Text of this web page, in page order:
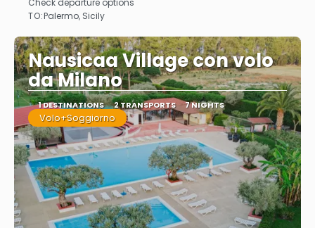
Check departure options
TO:Palermo, Sicily
Nausicaa Village con volo
da Milano
1 DESTINATIONS 2 TRANSPORTS 7 NIGHTS
Volo+Soggiorno